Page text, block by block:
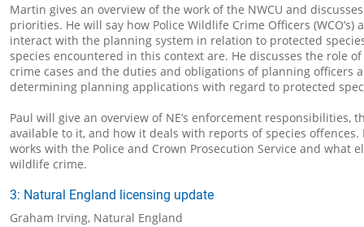
Martin gives an overview of the work of the NWCU and
priorities. He will say how Police Wildlife Crime Officers
interact with the planning system in relation to protected
species encountered in this context are. He discusses the role
crime cases and the duties and obligations of planning officers
determining planning applications with regard to protected
Paul will give an overview of NE’s enforcement responsibilities,
available to it, and how it deals with reports of species offences.
works with the Police and Crown Prosecution Service and what
wildlife crime.
3: Natural England licensing update
Graham Irving, Natural England